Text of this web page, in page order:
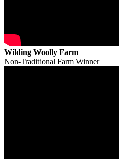
Wilding Woolly Farm
Non-Traditional Farm Winner